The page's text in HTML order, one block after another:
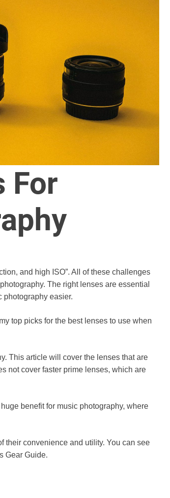
For
and high ISO”. All of these challenges
The right lenses are essential
photography easier.
top picks for the best lenses to use when
This article will cover the lenses that are
not cover faster prime lenses, which are
benefit for music photography, where
their convenience and utility. You can see
Gear Guide.